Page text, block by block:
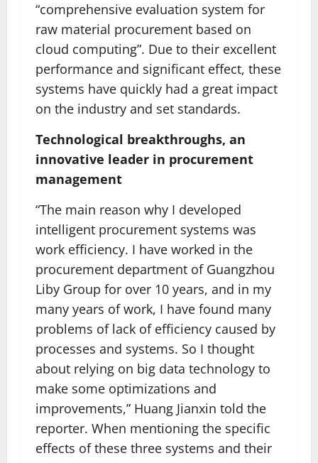
“comprehensive evaluation system for
raw material procurement based on
cloud computing”. Due to their excellent
performance and significant effect, these
systems have quickly had a great impact
on the industry and set standards.
Technological breakthroughs, an
innovative leader in procurement
management
“The main reason why I developed
intelligent procurement systems was
work efficiency. I have worked in the
procurement department of Guangzhou
Liby Group for over 10 years, and in my
many years of work, I have found many
problems of lack of efficiency caused by
processes and systems. So I thought
about relying on big data technology to
make some optimizations and
improvements,” Huang Jianxin told the
reporter. When mentioning the specific
effects of these three systems and their